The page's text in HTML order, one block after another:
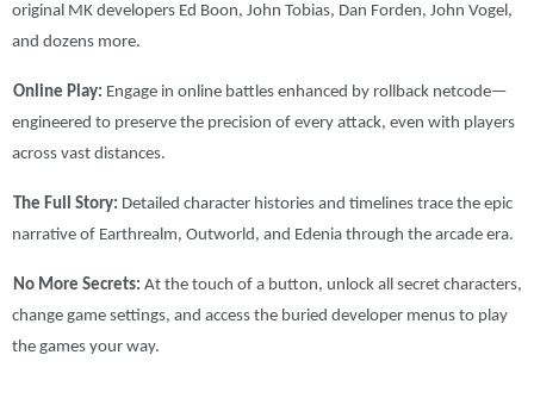
original MK developers Ed Boon, John Tobias, Dan Forden, John Vogel,
and dozens more.
Online Play: Engage in online battles enhanced by rollback netcode—
engineered to preserve the precision of every attack, even with players
across vast distances.
The Full Story: Detailed character histories and timelines trace the epic
narrative of Earthrealm, Outworld, and Edenia through the arcade era.
No More Secrets: At the touch of a button, unlock all secret characters,
change game settings, and access the buried developer menus to play
the games your way.